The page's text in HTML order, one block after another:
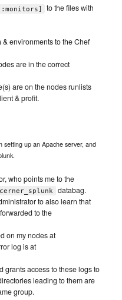
to the files with
environments to the Chef
are in the correct
are on the nodes runlists
& profit.
setting up an Apache server, and
who points me to the
cerner_splunk
databag.
to also learn that
to the
on my nodes at
log is at
grants access to these logs to
leading to them are
group.